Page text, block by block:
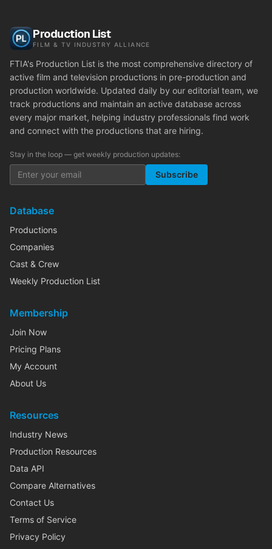
Production List
FILM & TV INDUSTRY ALLIANCE
FTIA's Production List is the most comprehensive directory of
active film and television productions in pre-production and
production worldwide. Updated daily by our editorial team, we
track productions and maintain an active database across
every major market, helping industry professionals find work
and connect with the productions that are hiring.
Stay in the loop — get weekly production updates:
Subscribe
Database
Productions
Companies
Cast & Crew
Weekly Production List
Membership
Join Now
Pricing Plans
My Account
About Us
Resources
Industry News
Production Resources
Data API
Compare Alternatives
Contact Us
Terms of Service
Privacy Policy